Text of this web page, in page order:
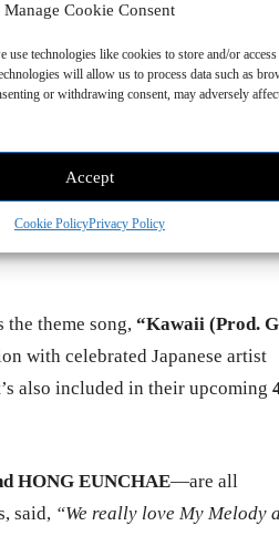
Manage Cookie Consent
use technologies like cookies to store and/or
will allow us to process data such as
or withdrawing consent, may adversely
Accept
Cookie PolicyPrivacy Policy
. The visuals are detailed and
Tomoki Misato(Pui Pui Molcar
the theme song, “Kawaii (Prod.
with celebrated Japanese artist
also included in their upcoming
HONG EUNCHAE—are all
said, “We really love My Melody